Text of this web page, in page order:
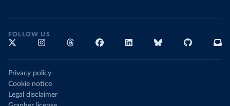
FOLLOW US
Privacy policy
Cookie notice
Legal disclaimer